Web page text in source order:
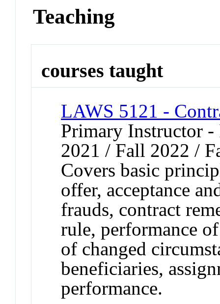
Teaching
courses taught
LAWS 5121 -
Primary Instructor
2021 / Fall 2022 /
Covers basic
offer, acceptance
frauds, contract
rule, performance
of changed
beneficiaries,
performance.